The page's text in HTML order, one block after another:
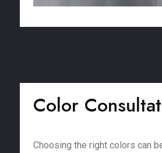
Color
Choosing the right colors can